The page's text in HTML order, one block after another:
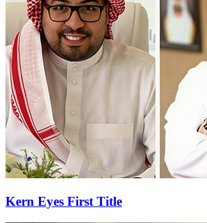
Kern Eyes First Title